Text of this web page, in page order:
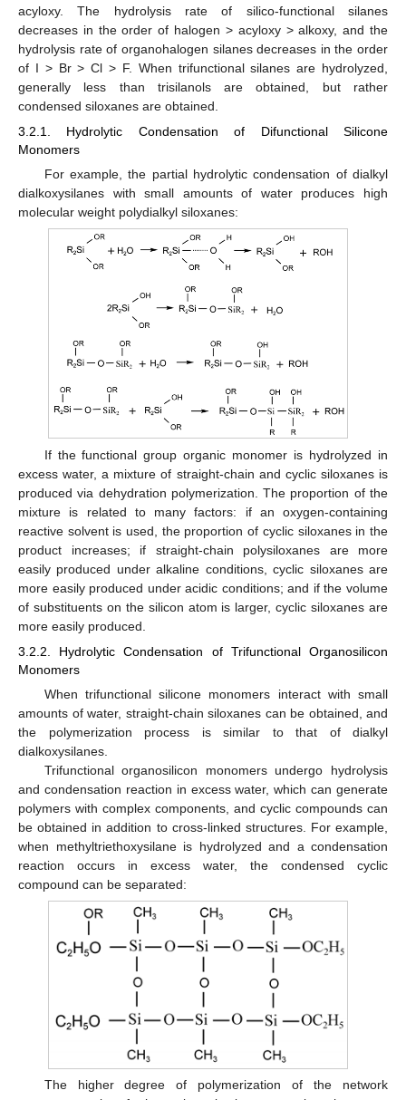
acyloxy. The hydrolysis rate of silico-functional silanes
decreases in the order of halogen > acyloxy > alkoxy, and the
hydrolysis rate of organohalogen silanes decreases in the order
of I > Br > Cl > F. When trifunctional silanes are hydrolyzed,
generally less than trisilanols are obtained, but rather
condensed siloxanes are obtained.
3.2.1. Hydrolytic Condensation of Difunctional Silicone
Monomers
For example, the partial hydrolytic condensation of dialkyl
dialkoxysilanes with small amounts of water produces high
molecular weight polydialkyl siloxanes:
If the functional group organic monomer is hydrolyzed in
excess water, a mixture of straight-chain and cyclic siloxanes is
produced via dehydration polymerization. The proportion of the
mixture is related to many factors: if an oxygen-containing
reactive solvent is used, the proportion of cyclic siloxanes in the
product increases; if straight-chain polysiloxanes are more
easily produced under alkaline conditions, cyclic siloxanes are
more easily produced under acidic conditions; and if the volume
of substituents on the silicon atom is larger, cyclic siloxanes are
more easily produced.
3.2.2. Hydrolytic Condensation of Trifunctional Organosilicon
Monomers
When trifunctional silicone monomers interact with small
amounts of water, straight-chain siloxanes can be obtained, and
the polymerization process is similar to that of dialkyl
dialkoxysilanes.
Trifunctional organosilicon monomers undergo hydrolysis
and condensation reaction in excess water, which can generate
polymers with complex components, and cyclic compounds can
be obtained in addition to cross-linked structures. For example,
when methyltriethoxysilane is hydrolyzed and a condensation
reaction occurs in excess water, the condensed cyclic
compound can be separated:
The higher degree of polymerization of the network